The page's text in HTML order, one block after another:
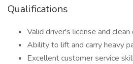
Qualifications
Valid driver's license and clean
Ability to lift and carry heavy
Excellent customer service